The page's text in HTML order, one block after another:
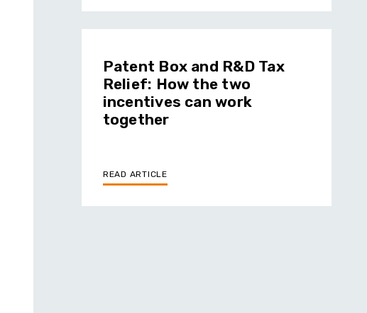
Patent Box and R&D Tax
Relief: How the two
incentives can work
together
READ ARTICLE